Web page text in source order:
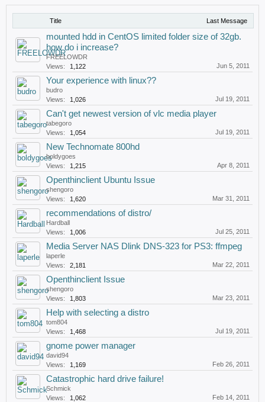
Title Last Message
mounted hdd in CentOS limited folder size of 32gb.
how do i increase?
FREELOWDR
Views:
1,122 Jun 5, 2011
Your experience with linux??
budro
Views:
1,026 Jul 19, 2011
Can't get newest version of vlc media player
tabegoro
Views:
1,054 Jul 19, 2011
New Technomate 800hd
boldygoes
Views:
1,215 Apr 8, 2011
Openthinclient Ubuntu Issue
shengoro
Views:
1,620 Mar 31, 2011
recommendations of distro/
Hardball
Views:
1,006 Jul 25, 2011
Media Server NAS Dlink DNS-323 for PS3: ffmpeg
laperle
Views:
2,181 Mar 22, 2011
Openthinclient Issue
shengoro
Views:
1,803 Mar 23, 2011
Help with selecting a distro
tom804
Views:
1,468 Jul 19, 2011
gnome power manager
david94
Views:
1,169 Feb 26, 2011
Catastrophic hard drive failure!
Schmick
Views:
1,062 Feb 14, 2011